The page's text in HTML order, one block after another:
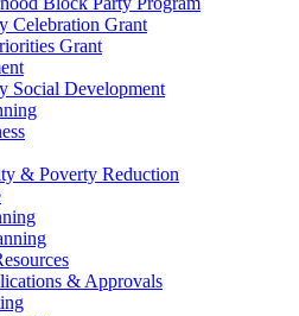
Celebration Grant
Grant
Social Development
& Poverty Reduction
& Approvals